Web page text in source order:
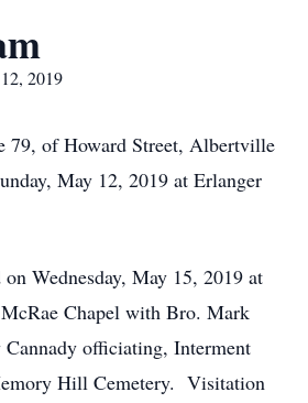
2019
79, of Howard Street, Albertville
May 12, 2019 at Erlanger
Wednesday, May 15, 2019 at
Chapel with Bro. Mark
Cannady officiating, Interment
Hill Cemetery. Visitation